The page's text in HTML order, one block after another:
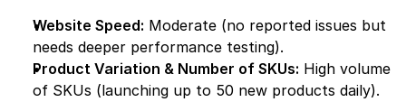
Website Speed: Moderate (no reported issues but
needs deeper performance testing).
Product Variation & Number of SKUs: High volume
of SKUs (launching up to 50 new products daily).